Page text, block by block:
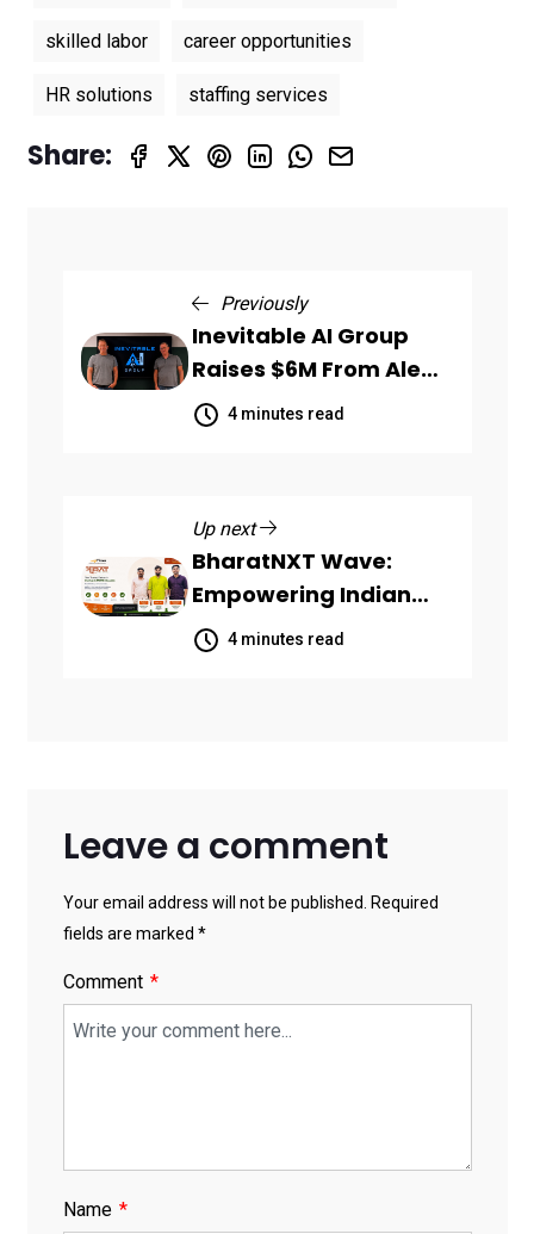
skilled labor career opportunities
HR solutions staffing services
Share:
Previously
Inevitable AI Group
Raises $6M From Aleph
to Launch AI-Native
SaaS Companies
4 minutes read
Up next
BharatNXT Wave:
Empowering Indian
Startups and MSMEs
Through End-to-End
4 minutes read
Leave a comment
Your email address will not be published. Required
fields are marked *
Comment
Name